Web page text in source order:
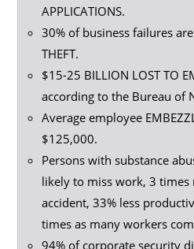
APPLICATIONS.
30% of business failures
THEFT.
$15-25 BILLION LOST TO
according to the Bureau of
Average employee
$125,000.
Persons with substance
likely to miss work, 3 times
accident, 33% less
times as many workers
94% of corporate security